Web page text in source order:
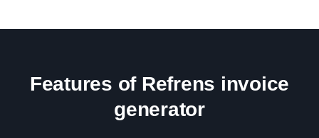
Features of Refrens invoice
generator